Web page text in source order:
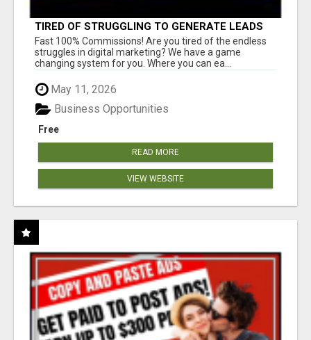
TIRED OF STRUGGLING TO GENERATE LEADS
AND INCOME ONLINE?
Fast 100% Commissions! Are you tired of the endless
struggles in digital marketing? We have a game
changing system for you. Where you can ea...
May 11, 2026
Free
Business Opportunities
READ MORE
VIEW WEBSITE